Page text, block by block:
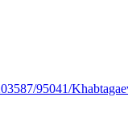
95041/